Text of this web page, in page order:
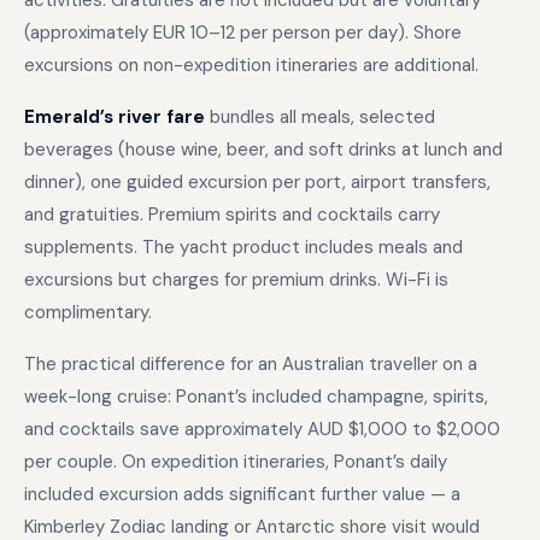
(approximately EUR 10–12 per person per day). Shore
excursions on non-expedition itineraries are additional.
Emerald’s river fare bundles all meals, selected
beverages (house wine, beer, and soft drinks at lunch and
dinner), one guided excursion per port, airport transfers,
and gratuities. Premium spirits and cocktails carry
supplements. The yacht product includes meals and
excursions but charges for premium drinks. Wi-Fi is
complimentary.
The practical difference for an Australian traveller on a
week-long cruise: Ponant’s included champagne, spirits,
and cocktails save approximately AUD $1,000 to $2,000
per couple. On expedition itineraries, Ponant’s daily
included excursion adds significant further value — a
Kimberley Zodiac landing or Antarctic shore visit would